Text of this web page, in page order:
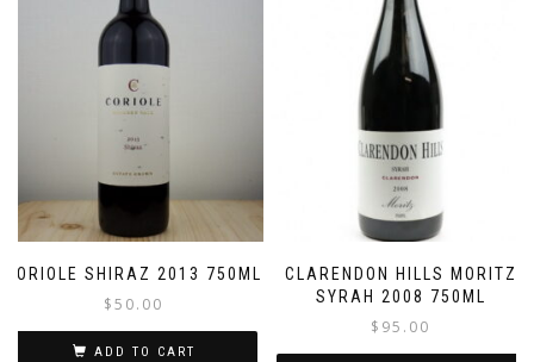
CORIOLE SHIRAZ 2013 750ML
$50.00
ADD TO CART
CLARENDON HILLS MORITZ
SYRAH 2008 750ML
$ 95.00